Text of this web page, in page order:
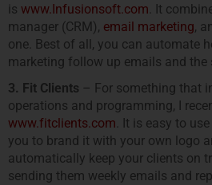
is www.Infusionsoft.com . It
manager (CRM), email marketing,
one. Best of all, you can automate
marketing follow up emails and the
3. Fit Clients – For something that
operations and programming, I
www.fitclients.com . It is easy to
you to brand it with your own logo
automatically keep your clients on
sending them weekly emails and